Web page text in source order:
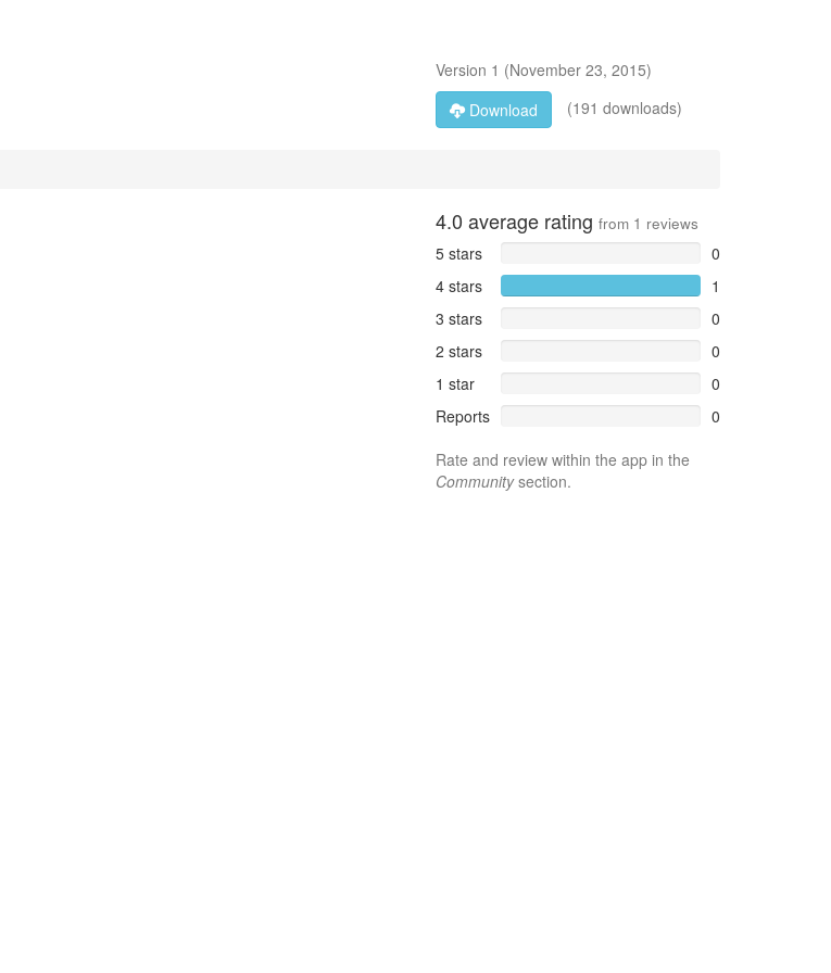
Version 1 (November 23, 2015)
Download
(191 downloads)
4.0 average rating from 1 reviews
5 stars
0
4 stars
1
3 stars
0
2 stars
0
1 star
0
Reports
0
Rate and review within the app in the
Communitysection.